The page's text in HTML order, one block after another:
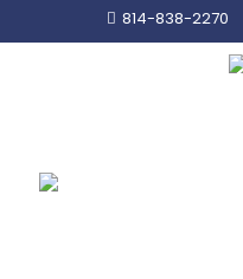
814-838-2270